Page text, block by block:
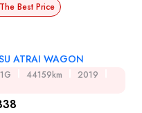
Best Price
ATRAI WAGON
44159km
2019